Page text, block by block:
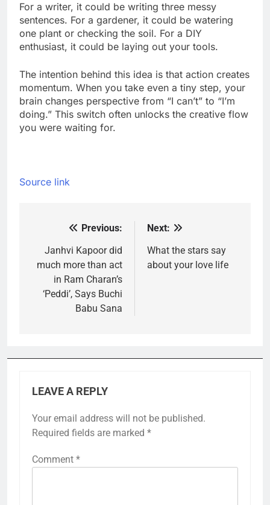
For a writer, it could be writing three messy
sentences. For a gardener, it could be watering
one plant or checking the soil. For a DIY
enthusiast, it could be laying out your tools.
The intention behind this idea is that action creates
momentum. When you take even a tiny step, your
brain changes perspective from “I can’t” to “I’m
doing.” This switch often unlocks the creative flow
you were waiting for.
Source link
navigation
Previous:
Janhvi Kapoor did
much more than act
in Ram Charan’s
‘Peddi’, Says Buchi
Babu Sana
Next:
What the stars say
about your love life
LEAVE A REPLY
Your email address will not be published.
Required fields are marked *
Comment *